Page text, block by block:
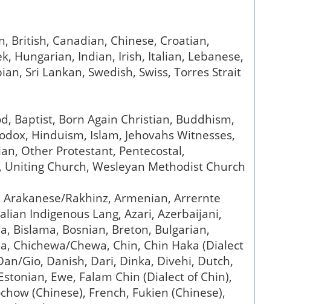
British, Canadian, Chinese, Croatian,
Hungarian, Indian, Irish, Italian, Lebanese,
Sri Lankan, Swedish, Swiss, Torres Strait
Baptist, Born Again Christian, Buddhism,
Hinduism, Islam, Jehovahs Witnesses,
Other Protestant, Pentecostal,
Church, Wesleyan Methodist Church
Rakhinz, Armenian, Arrernte
Indigenous Lang, Azari, Azerbaijani,
Bislama, Bosnian, Breton, Bulgarian,
Chichewa/Chewa, Chin, Chin Haka (Dialect
Gio, Danish, Dari, Dinka, Divehi, Dutch,
Ewe, Falam Chin (Dialect of Chin),
(Chinese), French, Fukien (Chinese),